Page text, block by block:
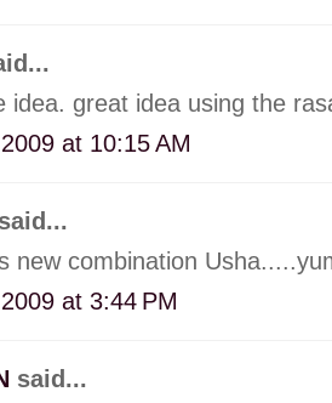
idea. great idea using the
at 10:15 AM
said...
new combination
at 3:44 PM
said...